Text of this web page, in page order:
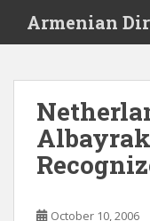
i
Armenian
October 10, 2006